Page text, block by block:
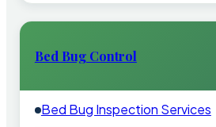
Bed Bug Control
Bed Bug Inspection Services